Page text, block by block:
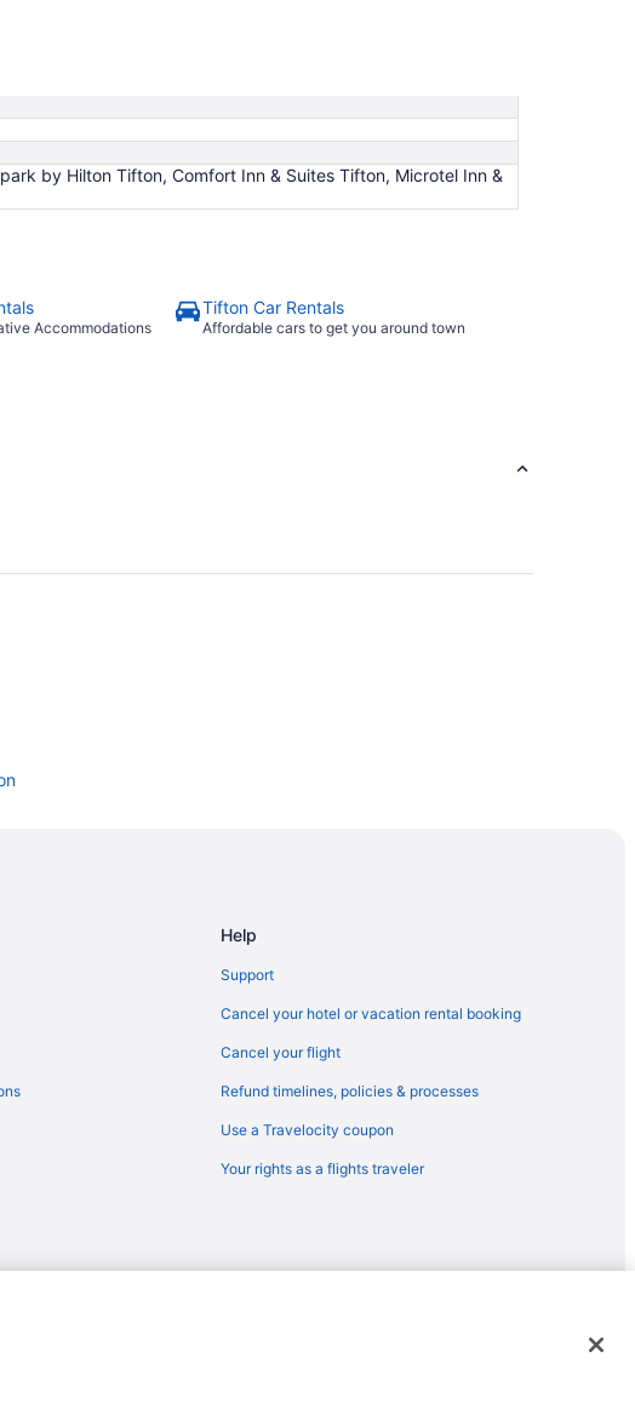
by Hilton Tifton, Comfort Inn & Suites Tifton, Microtel Inn &
Accommodations
Tifton Car Rentals
Affordable cars to get you around town
Help
Support
Cancel your hotel or vacation rental booking
Cancel your flight
Refund timelines, policies & processes
Use a Travelocity coupon
Your rights as a flights traveler
are trademarks or registered trademarks of Travelscape LLC. CST# 2083930-